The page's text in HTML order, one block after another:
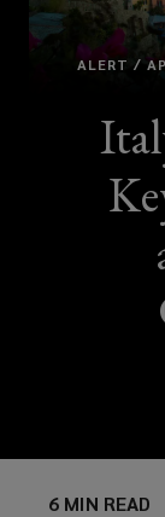
ALERT /
6 MIN READ